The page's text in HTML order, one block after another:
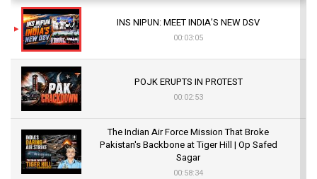
INS NIPUN: MEET INDIA’S NEW DSV
00:03:05
POJK ERUPTS IN PROTEST
00:02:53
The Indian Air Force Mission That Broke
Pakistan's Backbone at Tiger Hill | Op Safed
Sagar
00:58:34